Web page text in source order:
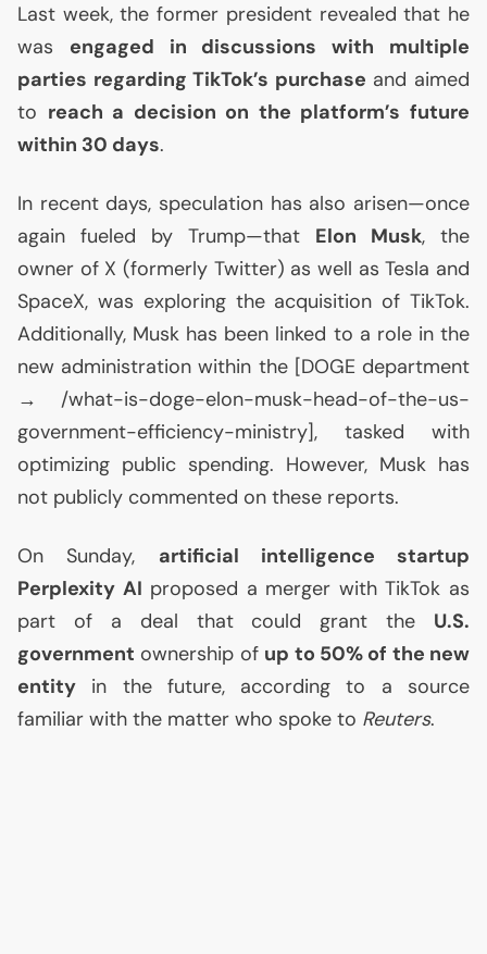
Last week, the former president revealed that he
was engaged in discussions with multiple
parties regarding TikTok’s purchase and aimed
to reach a decision on the platform’s future
within 30 days.
In recent days, speculation has also arisen—once
again fueled by Trump—that Elon Musk, the
owner of X (formerly Twitter) as well as Tesla and
SpaceX, was exploring the acquisition of TikTok.
Additionally, Musk has been linked to a role in the
new administration within the [DOGEdepartment
→ /what-is-doge-elon-musk-head-of-the-us-
government-efficiency-ministry], tasked with
optimizing public spending. However, Musk has
not publicly commented on these reports.
On Sunday, artificial intelligence startup
Perplexity AI proposed a merger with TikTok as
part of a deal that could grant the U.S.
government ownership of up to 50% of the new
entity in the future, according to a source
familiar with the matter who spoke to Reuters.